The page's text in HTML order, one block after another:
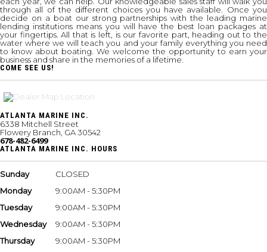
through all of the different choices you have available. Once you
decide on a boat our strong partnerships with the leading marine
lending institutions means you will have the best loan packages at
your fingertips. All that is left, is our favorite part, heading out to the
water where we will teach you and your family everything you need
to know about boating. We welcome the opportunity to earn your
business and share in the memories of a lifetime.
COME SEE US!
ATLANTA MARINE INC.
6338 Mitchell Street
Flowery Branch, GA 30542
678-482-6499
ATLANTA MARINE INC. HOURS
Sunday
CLOSED
Monday
9:00AM - 5:30PM
Tuesday
9:00AM - 5:30PM
Wednesday
9:00AM - 5:30PM
Thursday
9:00AM - 5:30PM